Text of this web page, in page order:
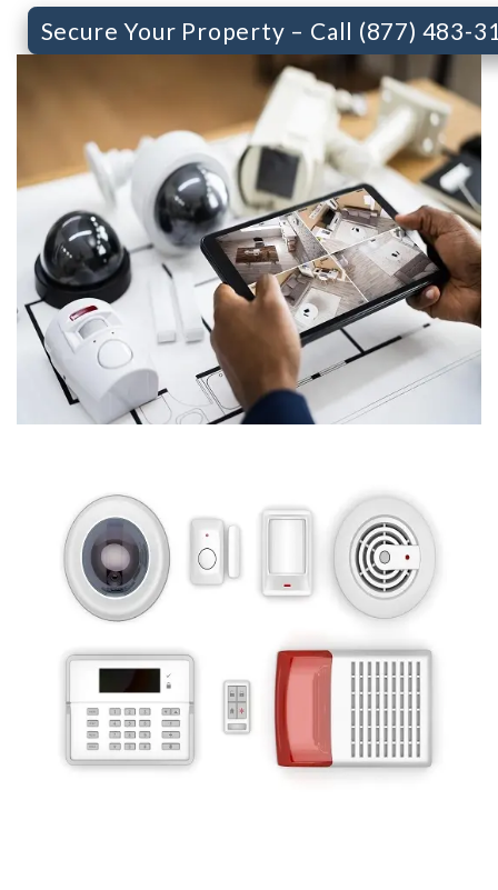
Secure Your Property – Call (877) 483-